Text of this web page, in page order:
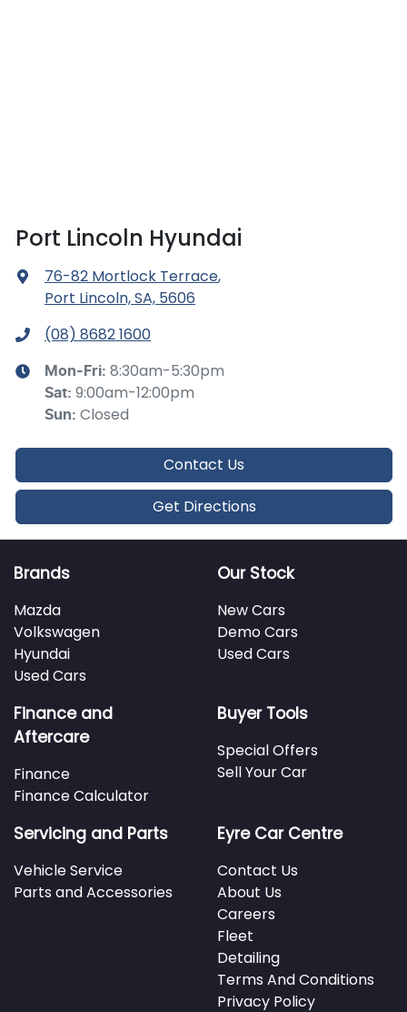
Port Lincoln Hyundai
76-82 Mortlock Terrace,
Port Lincoln, SA, 5606
(08) 8682 1600
Mon-Fri: 8:30am-5:30pm
Sat: 9:00am-12:00pm
Sun: Closed
Contact Us
Get Directions
Brands
Mazda
Volkswagen
Hyundai
Used Cars
Our Stock
New Cars
Demo Cars
Used Cars
Finance and
Aftercare
Finance
Finance Calculator
Buyer Tools
Special Offers
Sell Your Car
Servicing and Parts
Vehicle Service
Parts and Accessories
Eyre Car Centre
Contact Us
About Us
Careers
Fleet
Detailing
Terms And Conditions
Privacy Policy